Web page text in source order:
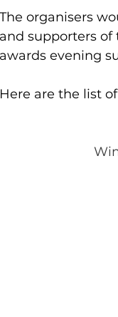
The organisers
and supporters
awards evening
Here are the list